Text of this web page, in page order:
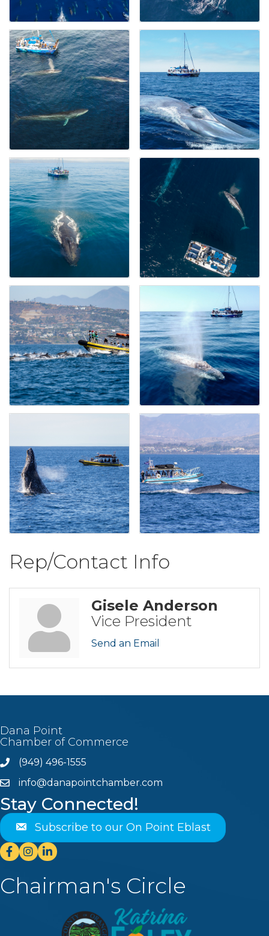
Rep/Contact Info
Gisele Anderson
Vice President
Send an Email
Dana Point
Chamber of Commerce
Phone(949) 496-1555
emailinfo@danapointchamber.com
Stay Connected!
Subscribe to our On Point Eblast
Facebook
Instagram
Linkedin
Chairman's Circle